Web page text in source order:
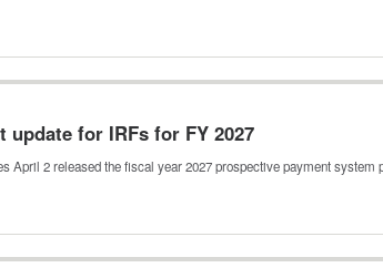
update for IRFs for FY 2027
April 2 released the fiscal year 2027 prospective payment